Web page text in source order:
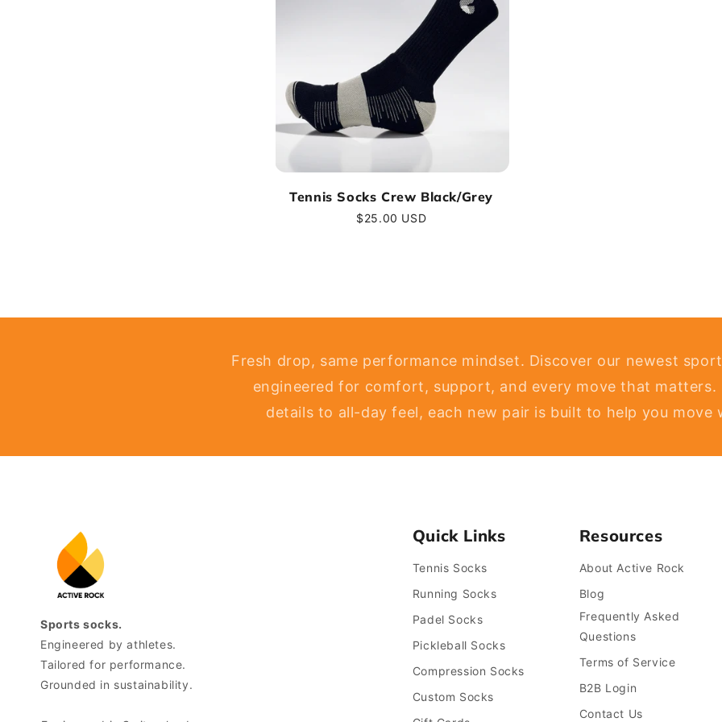
Tennis Socks Crew Black/Grey
Regular
$25.00 USD
Fresh drop, same performance mindset. Discover our newest
engineered for comfort, support, and every move that matters.
details to all-day feel, each new pair is built to help you move
Sports socks.
Engineered by athletes.
Tailored for performance.
Grounded in sustainability.
Quick Links
Tennis Socks
Running Socks
Padel Socks
Pickleball Socks
Compression Socks
Custom Socks
Resources
About Active Rock
Blog
Frequently Asked
Questions
Terms of Service
B2B Login
Contact Us